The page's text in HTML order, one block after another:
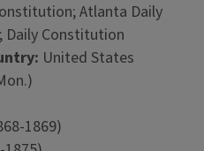
Atlanta Daily
Constitution
United States
1869)